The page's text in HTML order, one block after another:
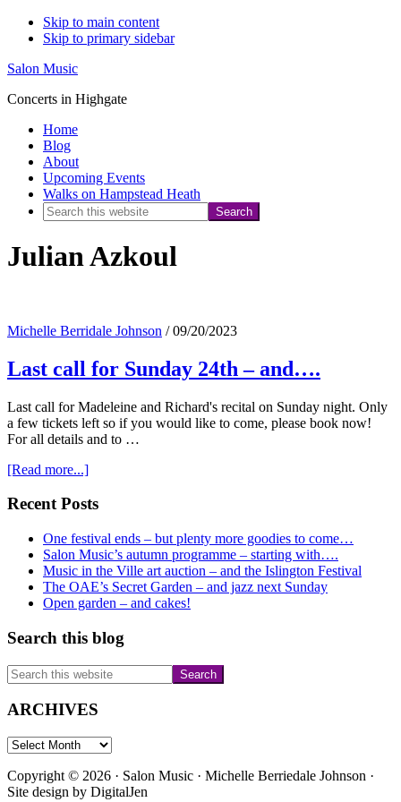
Skip to main content
Skip to primary sidebar
Salon Music
Concerts in Highgate
Home
Blog
About
Upcoming Events
Walks on Hampstead Heath
Search
website
Julian Azkoul
Michelle Berridale Johnson /09/20/2023
Last call for Sunday 24th – and….
Last call for Madeleine and Richard's recital on Sunday night. Only
a few tickets left so if you would like to come, please book now!
For all details and to …
[Read more...]about
call
Sunday
24th
–
and….
Primary
Sidebar
Recent Posts
One festival ends – but plenty more goodies to come…
Salon Music’s autumn programme – starting with….
Music in the Ville art auction – and the Islington Festival
The OAE’s Secret Garden – and jazz next Sunday
Open garden – and cakes!
Search this blog
Search
this
website
ARCHIVES
ARCHIVES
Copyright © 2026 · Salon Music · Michelle Berriedale Johnson ·
Site design by DigitalJen